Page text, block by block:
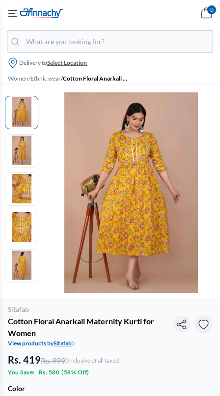
Delivery toSelect Location
0
Women/Ethnic wear/ Cotton Floral Anarkali Maternity Kurti for Women
Sitafab
Cotton Floral Anarkali Maternity Kurti for
Women
View products bySitafab
Rs. 419Rs. 999(Inclusive of all taxes)
You Save:
Rs. 580 (58% Off)
Color